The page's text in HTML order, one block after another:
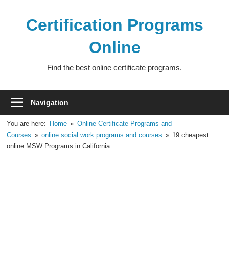
Certification Programs
Online
Find the best online certificate programs.
Navigation
You are here: Home
Online Certificate Programs and
Courses
online social work programs and courses
19 cheapest
online MSW Programs in California